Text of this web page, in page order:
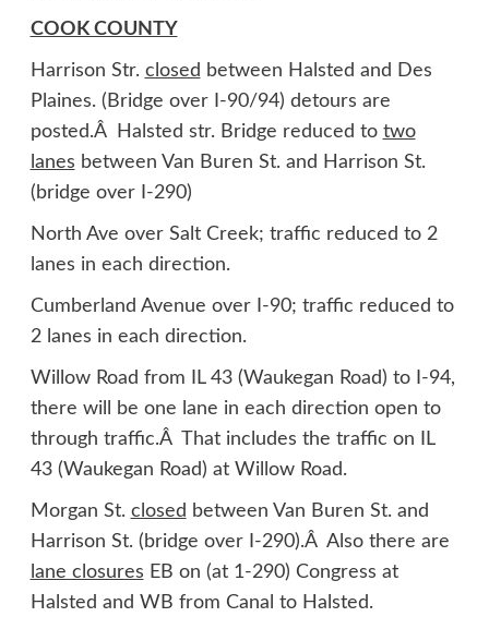
COOK COUNTY
Harrison Str. closed between Halsted and Des
Plaines. (Bridge over I-90/94) detours are
posted.Â Halsted str. Bridge reduced to two
lanes between Van Buren St. and Harrison St.
(bridge over I-290)
North Ave over Salt Creek; traffic reduced to 2
lanes in each direction.
Cumberland Avenue over I-90; traffic reduced to
2 lanes in each direction.
Willow Road from IL 43 (Waukegan Road) to I-94,
there will be one lane in each direction open to
through traffic.Â That includes the traffic on IL
43 (Waukegan Road) at Willow Road.
Morgan St. closed between Van Buren St. and
Harrison St. (bridge over I-290).Â Also there are
lane closures EB on (at 1-290) Congress at
Halsted and WB from Canal to Halsted.